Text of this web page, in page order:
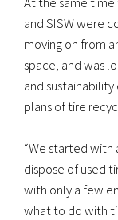
and SISW were
moving on from
space, and was
and
plans of tire
“We started
dispose of used
with only a few
what to do with